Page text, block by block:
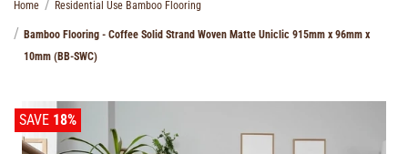
Home Residential Use Bamboo Flooring
Bamboo Flooring - Coffee Solid Strand Woven Matte Uniclic 915mm x 96mm x
10mm (BB-SWC)
SAVE 18%